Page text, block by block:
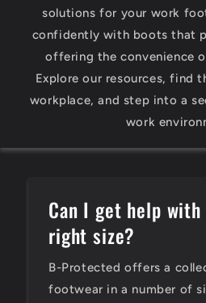
solutions for your work
confidently with boots that
offering the convenience
Explore our resources, find
workplace, and step into a
work
Can I get help
right size?
B-Protected offers a
footwear in a number of